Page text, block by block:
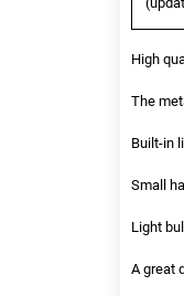
High
The
Built-in
Small
Light
A great